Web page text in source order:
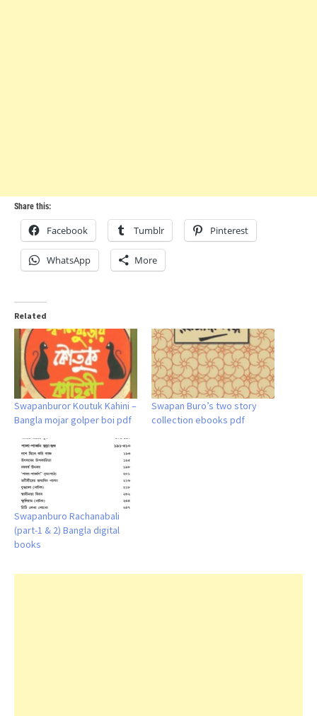
Share this:
Facebook Tumblr Pinterest
WhatsApp More
Related
Swapanburor Koutuk Kahini –
Bangla mojar golper boi pdf
Swapan Buro’s two story
collection ebooks pdf
Swapanburo Rachanabali
(part-1 & 2) Bangla digital
books